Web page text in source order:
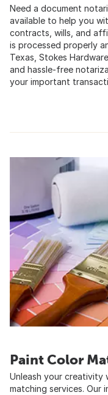
Need a document
available to help you
contracts, wills, and
is processed properly
Texas, Stokes
and hassle-free
your important
Paint Color
Unleash your creativity
matching services. Our